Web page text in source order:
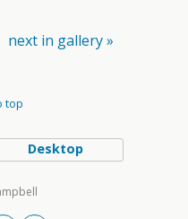
next in gallery »
top
Desktop